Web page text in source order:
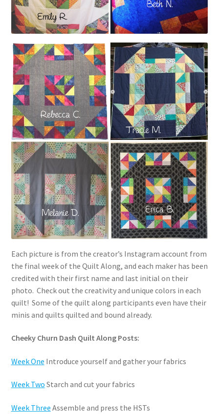
Each picture is from the creator’s Instagram account from
the final week of the Quilt Along, and each maker has been
credited with their first name and last initial on their
photo. Check out the creativity and unique colors in each
quilt! Some of the quilt along participants even have their
minis and quilts quilted and bound already.
Cheeky Churn Dash Quilt Along Posts:
Week One Introduce yourself and gather your fabrics
Week Two Starch and cut your fabrics
Week Three Assemble and press the HSTs